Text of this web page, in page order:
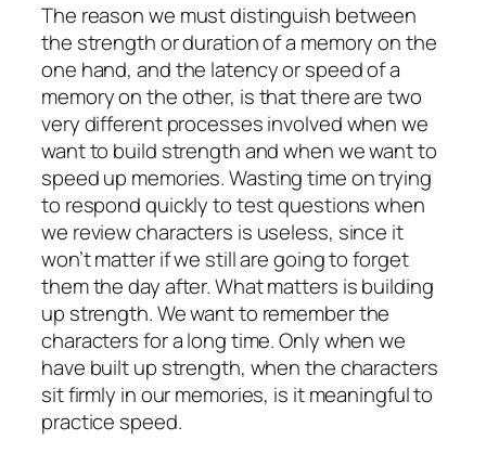
The reason we must distinguish between
the strength or duration of a memory on the
one hand, and the latency or speed of a
memory on the other, is that there are two
very different processes involved when we
want to build strength and when we want to
speed up memories. Wasting time on trying
to respond quickly to test questions when
we review characters is useless, since it
won’t matter if we still are going to forget
them the day after. What matters is building
up strength. We want to remember the
characters for a long time. Only when we
have built up strength, when the characters
sit firmly in our memories, is it meaningful to
practice speed.